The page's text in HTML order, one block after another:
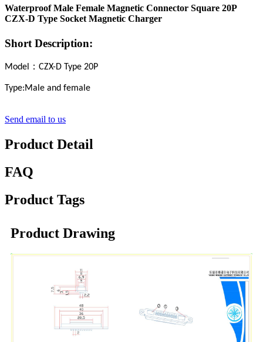
Waterproof Male Female Magnetic Connector Square 20P
CZX-D Type Socket Magnetic Charger
Short Description:
Model ： CZX-D Type 20P
Type:Male and female
Send email to us
Product Detail
FAQ
Product Tags
Product Drawing